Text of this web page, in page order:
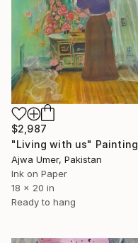
$2,987
"Living with us" Painting
Ajwa Umer, Pakistan
Ink on Paper
18 x 20 in
Ready to hang